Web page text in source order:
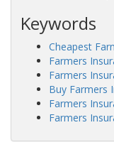
Keywords
Cheapest
Farmers
Farmers
Buy Farmers
Farmers
Farmers